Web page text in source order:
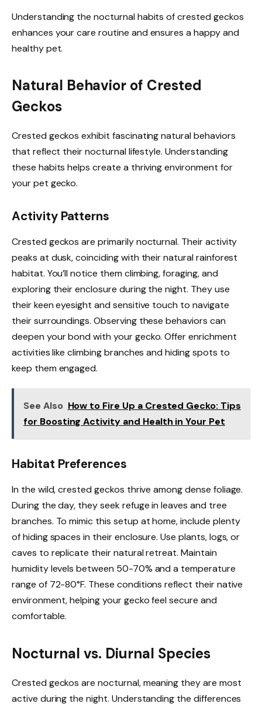
Understanding the nocturnal habits of crested geckos
enhances your care routine and ensures a happy and
healthy pet.
Natural Behavior of Crested
Geckos
Crested geckos exhibit fascinating natural behaviors
that reflect their nocturnal lifestyle. Understanding
these habits helps create a thriving environment for
your pet gecko.
Activity Patterns
Crested geckos are primarily nocturnal. Their activity
peaks at dusk, coinciding with their natural rainforest
habitat. You’ll notice them climbing, foraging, and
exploring their enclosure during the night. They use
their keen eyesight and sensitive touch to navigate
their surroundings. Observing these behaviors can
deepen your bond with your gecko. Offer enrichment
activities like climbing branches and hiding spots to
keep them engaged.
See Also How to Fire Up a Crested Gecko: Tips
for Boosting Activity and Health in Your Pet
Habitat Preferences
In the wild, crested geckos thrive among dense foliage.
During the day, they seek refuge in leaves and tree
branches. To mimic this setup at home, include plenty
of hiding spaces in their enclosure. Use plants, logs, or
caves to replicate their natural retreat. Maintain
humidity levels between 50-70% and a temperature
range of 72-80°F. These conditions reflect their native
environment, helping your gecko feel secure and
comfortable.
Nocturnal vs. Diurnal Species
Crested geckos are nocturnal, meaning they are most
active during the night. Understanding the differences